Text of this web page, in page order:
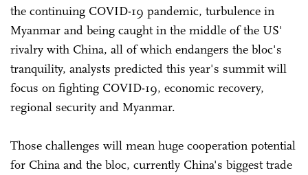
the continuing COVID-19 pandemic, turbulence in
Myanmar and being caught in the middle of the US'
rivalry with China, all of which endangers the bloc's
tranquility, analysts predicted this year's summit will
focus on fighting COVID-19, economic recovery,
regional security and Myanmar.
Those challenges will mean huge cooperation potential
for China and the bloc, currently China's biggest trade